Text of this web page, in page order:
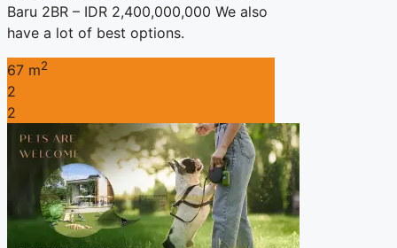
Baru 2BR – IDR 2,400,000,000 We also
have a lot of best options.
67 m2
2
2